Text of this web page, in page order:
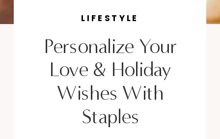
Personalize Your
Love & Holiday
Wishes With
Staples
LIFESTYLE